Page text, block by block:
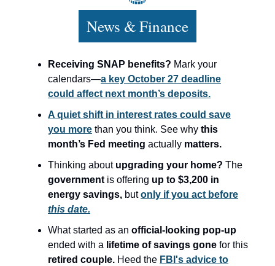
News & Finance
Receiving SNAP benefits? Mark your
calendars—a key October 27 deadline
could affect next month’s deposits.
A quiet shift in interest rates could save
you more than you think. See why this
month’s Fed meeting actually matters.
Thinking about upgrading your home? The
government is offering up to $3,200 in
energy savings, butonly if you act before
this date.
What started as an official-looking pop-up
ended with a lifetime of savings gone for this
retired couple. Heed the FBI's advice to